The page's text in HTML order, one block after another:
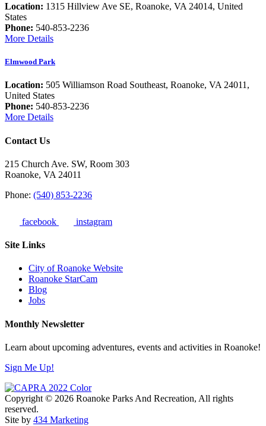
Location: 1315 Hillview Ave SE, Roanoke, VA 24014, United
States
Phone: 540-853-2236
More Details
Elmwood Park
Location: 505 Williamson Road Southeast, Roanoke, VA 24011,
United States
Phone: 540-853-2236
More Details
Contact Us
215 Church Ave. SW, Room 303
Roanoke, VA 24011
Phone: (540) 853-2236
facebook instagram
Site Links
City of Roanoke Website
Roanoke StarCam
Blog
Jobs
Monthly Newsletter
Learn about upcoming adventures, events and activities in Roanoke!
Sign Me Up!
Copyright © 2026 Roanoke Parks And Recreation, All rights
reserved.
Site by 434 Marketing